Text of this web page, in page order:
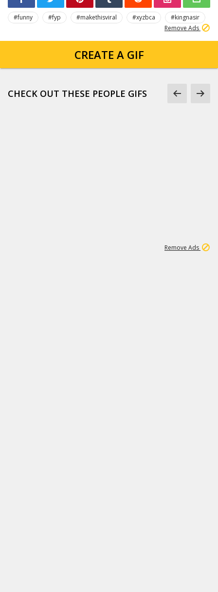
#funny #fyp #makethisviral #xyzbca
#kingnasir
Remove Ads
CREATE A GIF
CHECK OUT THESE PEOPLE GIFS
Remove Ads